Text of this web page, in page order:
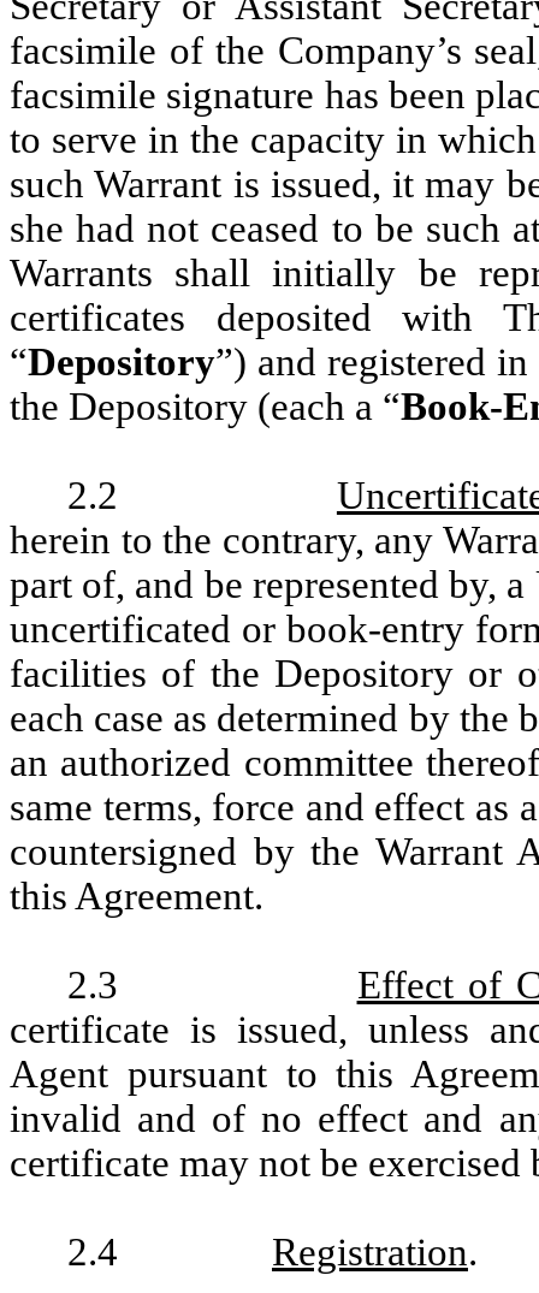
facsimile of the Company’s
facsimile signature has been
to serve in the capacity in
such Warrant is issued, it may
she had not ceased to be such
Warrants shall initially be
certificates deposited with
“Depository”) and registered
the Depository (each a “Book-
2.2
herein to the contrary, any
part of, and be represented by,
uncertificated or book-entry
facilities of the Depository or
each case as determined by
an authorized committee
same terms, force and effect as
countersigned by the Warrant
this Agreement.
2.3
Effect of
certificate is issued, unless
Agent pursuant to this
invalid and of no effect and
certificate may not be
2.4 Registration.